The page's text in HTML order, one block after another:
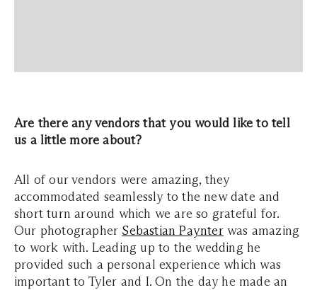
Are there any vendors that you would like to tell
us a little more about?
All of our vendors were amazing, they
accommodated seamlessly to the new date and
short turn around which we are so grateful for.
Our photographer Sebastian Paynterwas amazing
to work with. Leading up to the wedding he
provided such a personal experience which was
important to Tyler and I. On the day he made an